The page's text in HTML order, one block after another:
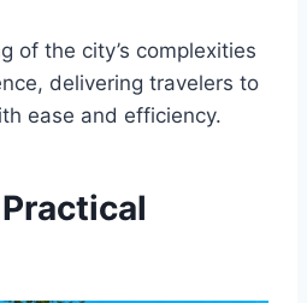
of the city’s complexities
delivering travelers to
ease and efficiency.